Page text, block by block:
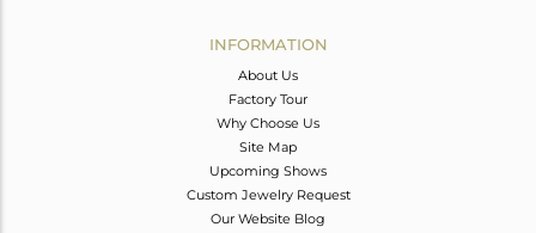
INFORMATION
About Us
Factory Tour
Why Choose Us
Site Map
Upcoming Shows
Custom Jewelry Request
Our Website Blog